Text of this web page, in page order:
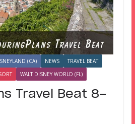
(CA) NEWS
TRAVEL BEAT
WALT DISNEY WORLD (FL)
Travel Beat 8-